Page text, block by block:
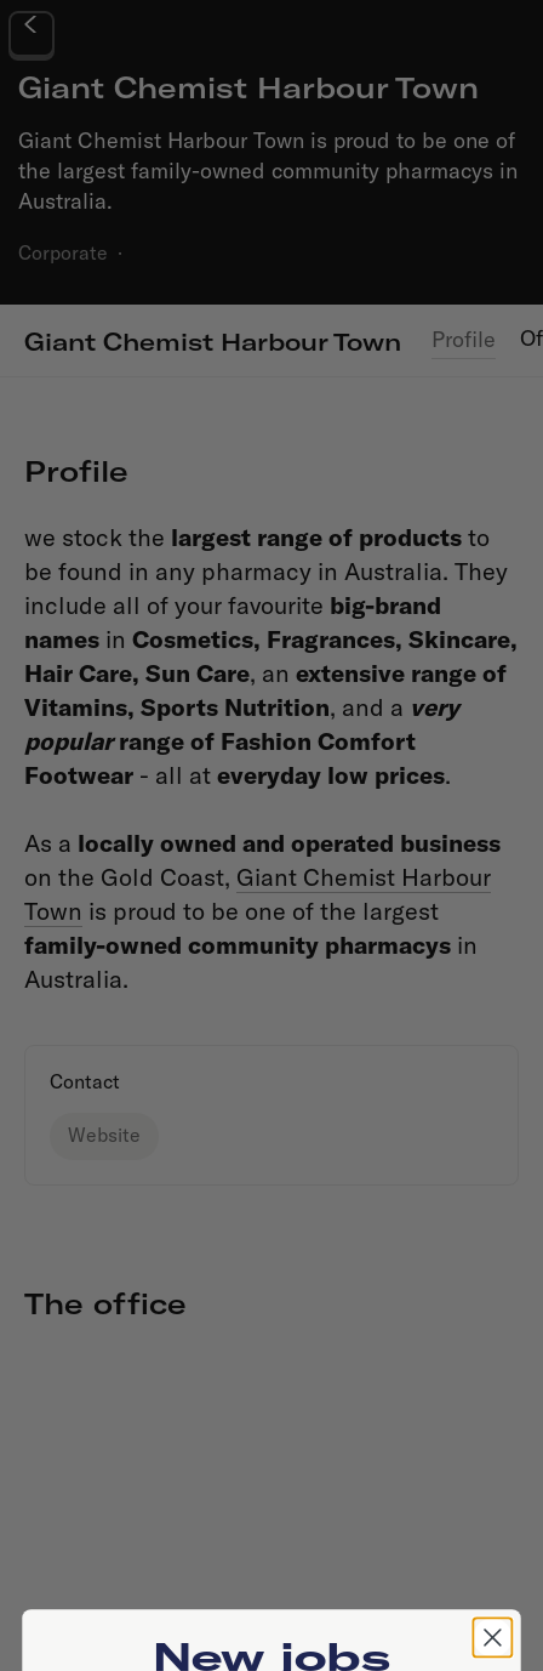
Giant Chemist Harbour Town
Giant Chemist Harbour Town is proud to be one of
the largest family-owned community pharmacys in
Australia.
Corporate ·
Giant Chemist Harbour Town Profile
Profile
we stock the largest range of products to
be found in any pharmacy in Australia. They
include all of your favourite big-brand
names in Cosmetics, Fragrances, Skincare,
Hair Care, Sun Care, an extensive range of
Vitamins, Sports Nutrition, and a very
popularrange of Fashion Comfort
Footwear - all at everyday low prices.
As a locally owned and operated business
on the Gold Coast, Giant Chemist Harbour
Town is proud to be one of the largest
family-owned community pharmacys in
Australia.
Contact
Website
The office
New jobs